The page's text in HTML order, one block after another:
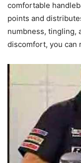
comfortable
points and
numbness, tingling,
discomfort, you can